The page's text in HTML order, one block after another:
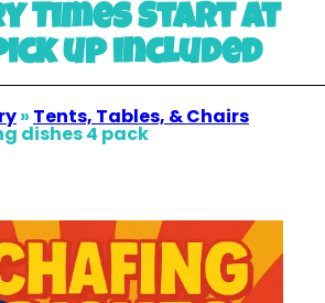
Times Start at
up included
» Tents, Tables, & Chairs
dishes 4 pack